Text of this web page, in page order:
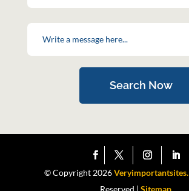
Search Now
© Copyright 2026Veryimportantsites.